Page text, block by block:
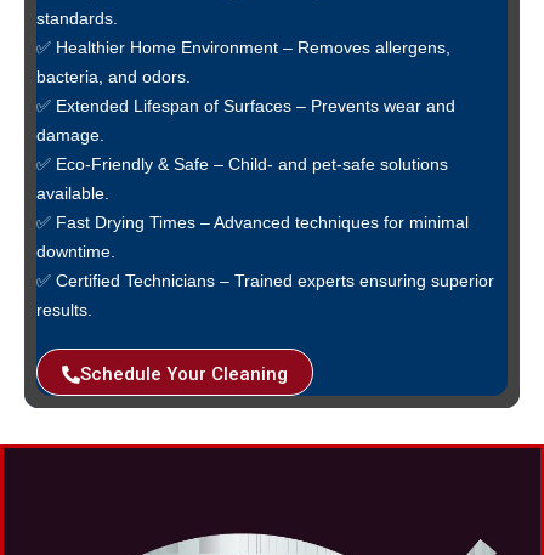
standards.
✅ Healthier Home Environment – Removes allergens,
bacteria, and odors.
✅ Extended Lifespan of Surfaces – Prevents wear and
damage.
✅ Eco-Friendly & Safe – Child- and pet-safe solutions
available.
✅ Fast Drying Times – Advanced techniques for minimal
downtime.
✅ Certified Technicians – Trained experts ensuring superior
results.
Schedule Your Cleaning